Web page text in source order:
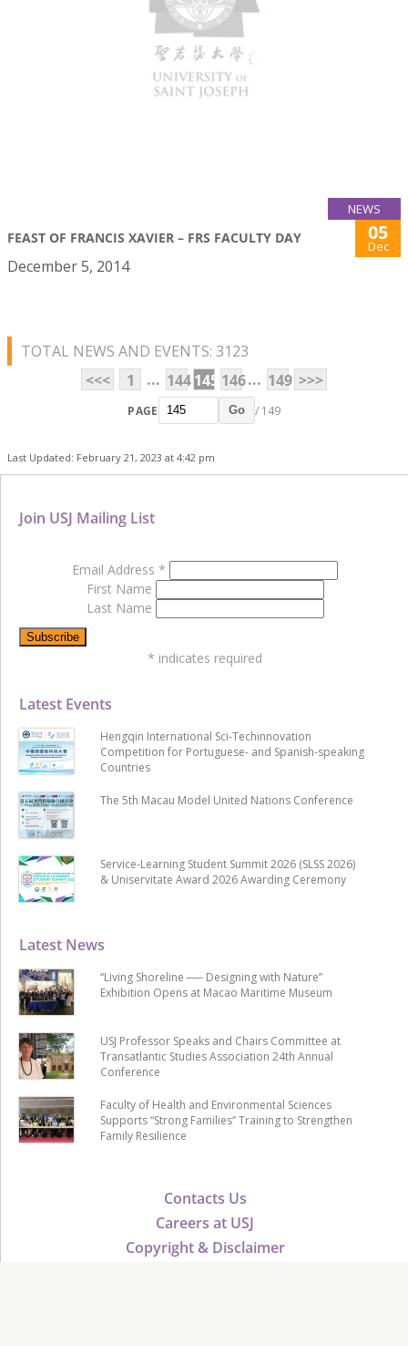
NEWS
FEAST OF FRANCIS XAVIER – FRS FACULTY DAY 05
Dec
December 5, 2014
TOTAL NEWS AND EVENTS: 3123
<<<
1 ... 144145 146... 149 >>>
PAGE Go / 149
Last Updated: February 21, 2023 at 4:42 pm
Contacts Us
Careers at USJ
Copyright & Disclaimer
Latest News
“Living Shoreline ── Designing with Nature”
Exhibition Opens at Macao Maritime Museum
USJ Professor Speaks and Chairs Committee at
Transatlantic Studies Association 24th Annual
Conference
Faculty of Health and Environmental Sciences
Supports “Strong Families” Training to Strengthen
Family Resilience
Latest Events
Hengqin International Sci-Techinnovation
Competition for Portuguese- and Spanish-speaking
Countries
The 5th Macau Model United Nations Conference
Service-Learning Student Summit 2026 (SLSS 2026)
& Uniservitate Award 2026 Awarding Ceremony
Join USJ Mailing List
Email Address *
First Name
Last Name
* indicates required